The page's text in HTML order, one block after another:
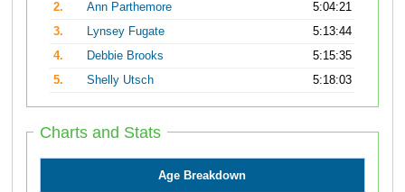
2.
Ann Parthemore
5:04:21
3.
Lynsey Fugate
5:13:44
4.
Debbie Brooks
5:15:35
5.
Shelly Utsch 5:18:03
Charts and Stats
Age Breakdown